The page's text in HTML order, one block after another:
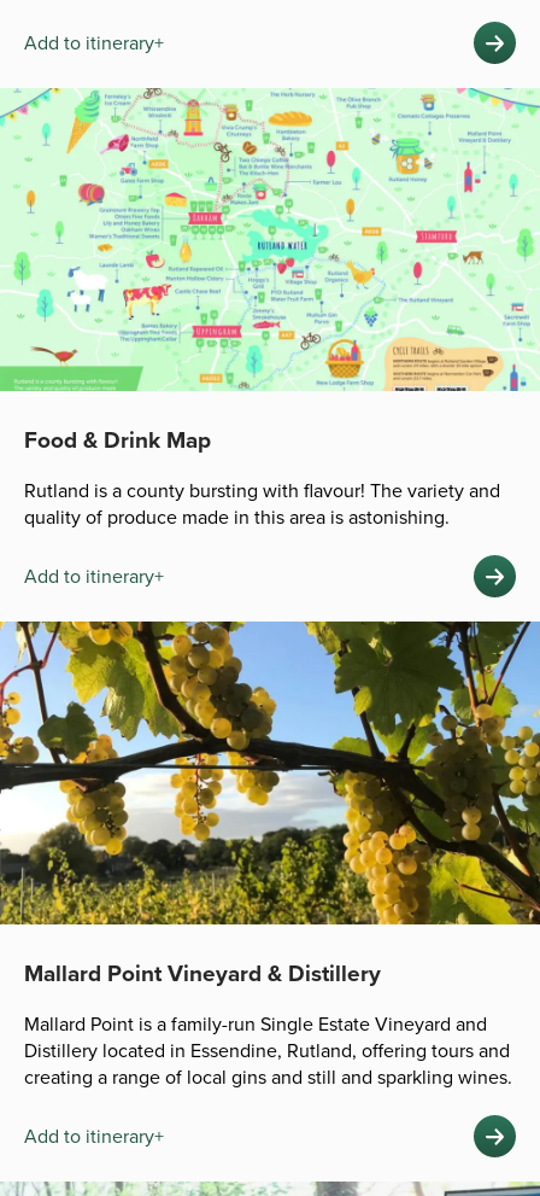
Add to itinerary+
Food & Drink Map
Rutland is a county bursting with flavour! The variety and
quality of produce made in this area is astonishing.
Add to itinerary+
Mallard Point Vineyard & Distillery
Mallard Point is a family-run Single Estate Vineyard and
Distillery located in Essendine, Rutland, offering tours and
creating a range of local gins and still and sparkling wines.
Add to itinerary+